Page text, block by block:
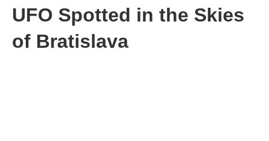
UFO Spotted in the Skies
of Bratislava